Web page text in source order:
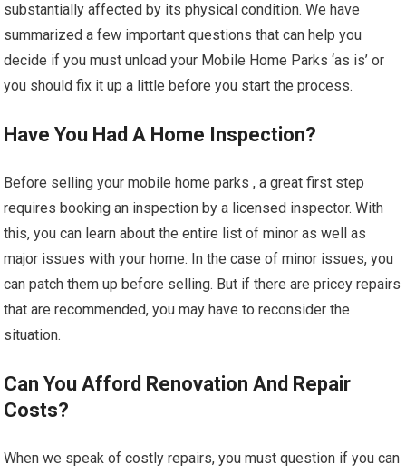
substantially affected by its physical condition. We have
summarized a few important questions that can help you
decide if you must unload your Mobile Home Parks ‘as is’ or
you should fix it up a little before you start the process.
Have You Had A Home Inspection?
Before selling your mobile home parks , a great first step
requires booking an inspection by a licensed inspector. With
this, you can learn about the entire list of minor as well as
major issues with your home. In the case of minor issues, you
can patch them up before selling. But if there are pricey repairs
that are recommended, you may have to reconsider the
situation.
Can You Afford Renovation And Repair
Costs?
When we speak of costly repairs, you must question if you can